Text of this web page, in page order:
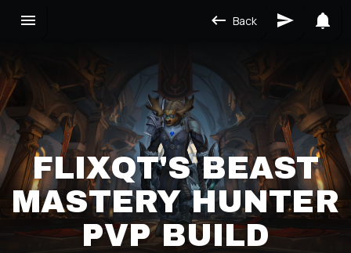
Back
FLIXQT'S BEAST
MASTERY HUNTER
PVP BUILD